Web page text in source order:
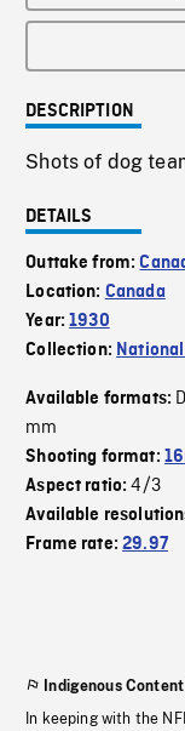
DESCRIPTION
Shots of dog
DETAILS
Outtake from:
Location: Canada
Year:1930
Collection:
Available formats:
mm
Shooting format:
Aspect ratio:4/3
Available
Frame rate:29.97
Indigenous
In keeping with the